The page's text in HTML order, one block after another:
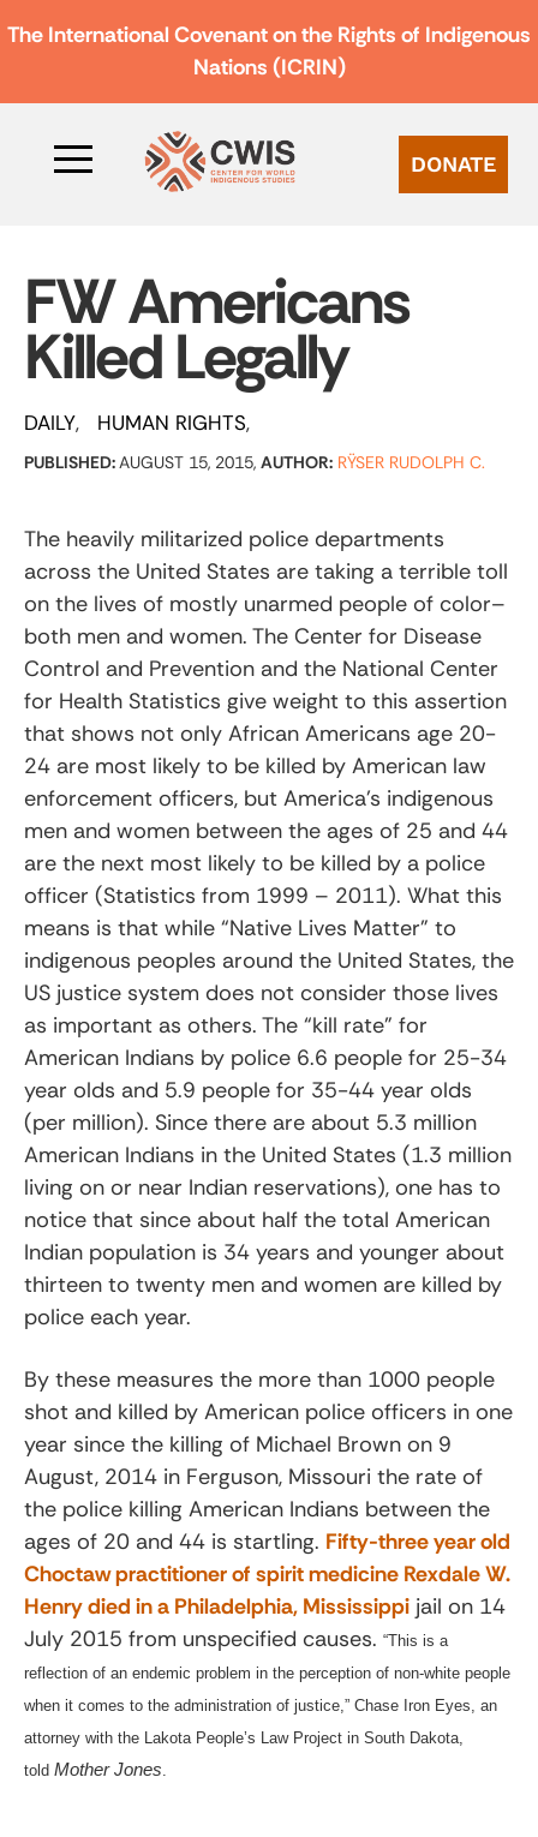
The International Covenant on the Rights of Indigenous
Nations (ICRIN)
DONATE
FW Americans
Killed Legally
DAILY HUMAN RIGHTS
PUBLISHED:AUGUST 15, 2015, AUTHOR: RŸSER RUDOLPH C.
The heavily militarized police departments
across the United States are taking a terrible toll
on the lives of mostly unarmed people of color–
both men and women. The Center for Disease
Control and Prevention and the National Center
for Health Statistics give weight to this assertion
that shows not only African Americans age 20-
24 are most likely to be killed by American law
enforcement officers, but America’s indigenous
men and women between the ages of 25 and 44
are the next most likely to be killed by a police
officer (Statistics from 1999 – 2011). What this
means is that while “Native Lives Matter” to
indigenous peoples around the United States, the
US justice system does not consider those lives
as important as others. The “kill rate” for
American Indians by police 6.6 people for 25-34
year olds and 5.9 people for 35-44 year olds
(per million). Since there are about 5.3 million
American Indians in the United States (1.3 million
living on or near Indian reservations), one has to
notice that since about half the total American
Indian population is 34 years and younger about
thirteen to twenty men and women are killed by
police each year.
By these measures the more than 1000 people
shot and killed by American police officers in one
year since the killing of Michael Brown on 9
August, 2014 in Ferguson, Missouri the rate of
the police killing American Indians between the
ages of 20 and 44 is startling. Fifty-three year old
Choctaw practitioner of spirit medicine Rexdale W.
Henry died in a Philadelphia, Mississippi jail on 14
July 2015 from unspecified causes. “This is a
reflection of an endemic problem in the perception of non-white people
when it comes to the administration of justice,” Chase Iron Eyes, an
attorney with the Lakota People’s Law Project in South Dakota,
told Mother Jones